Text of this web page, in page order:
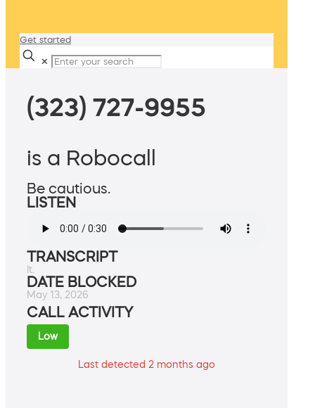
Get started
✕
(323) 727-9955
is a Robocall
Be cautious.
LISTEN
TRANSCRIPT
It.
DATE BLOCKED
May 13, 2026
CALL ACTIVITY
Low
Last detected 2 months ago